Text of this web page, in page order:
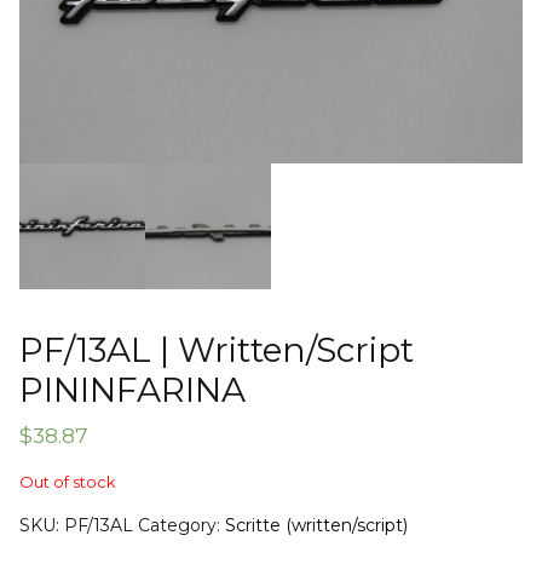
PF/13AL | Written/Script
PININFARINA
$38.87
Out of stock
SKU: PF/13AL Category: Scritte (written/script)